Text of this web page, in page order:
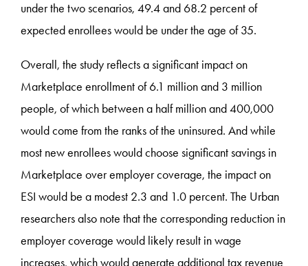
under the two scenarios, 49.4 and 68.2 percent of
expected enrollees would be under the age of 35.
Overall, the study reflects a significant impact on
Marketplace enrollment of 6.1 million and 3 million
people, of which between a half million and 400,000
would come from the ranks of the uninsured. And while
most new enrollees would choose significant savings in
Marketplace over employer coverage, the impact on
ESI would be a modest 2.3 and 1.0 percent. The Urban
researchers also note that the corresponding reduction in
employer coverage would likely result in wage
increases, which would generate additional tax revenue